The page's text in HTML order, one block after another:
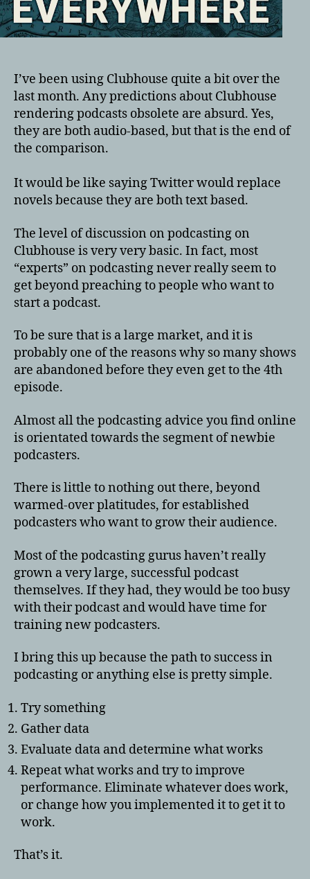
I’ve been using Clubhouse quite a bit over the
last month. Any predictions about Clubhouse
rendering podcasts obsolete are absurd. Yes,
they are both audio-based, but that is the end of
the comparison.
It would be like saying Twitter would replace
novels because they are both text based.
The level of discussion on podcasting on
Clubhouse is very very basic. In fact, most
“experts” on podcasting never really seem to
get beyond preaching to people who want to
start a podcast.
To be sure that is a large market, and it is
probably one of the reasons why so many shows
are abandoned before they even get to the 4th
episode.
Almost all the podcasting advice you find online
is orientated towards the segment of newbie
podcasters.
There is little to nothing out there, beyond
warmed-over platitudes, for established
podcasters who want to grow their audience.
Most of the podcasting gurus haven’t really
grown a very large, successful podcast
themselves. If they had, they would be too busy
with their podcast and would have time for
training new podcasters.
I bring this up because the path to success in
podcasting or anything else is pretty simple.
Try something
Gather data
Evaluate data and determine what works
Repeat what works and try to improve
performance. Eliminate whatever does work,
or change how you implemented it to get it to
work.
That’s it.